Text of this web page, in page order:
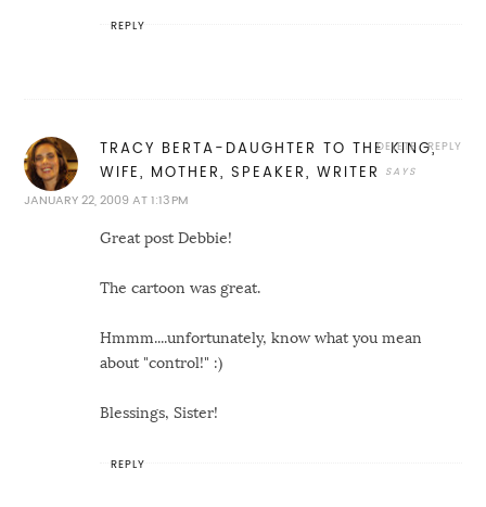
REPLY
TRACY BERTA-DAUGHTER TO THE KING,
WIFE, MOTHER, SPEAKER, WRITER
JANUARY 22, 2009 AT 1:13 PM
Great post Debbie!
The cartoon was great.
Hmmm....unfortunately, know what you mean
about "control!" :)
Blessings, Sister!
REPLY
DELETE
REPLY